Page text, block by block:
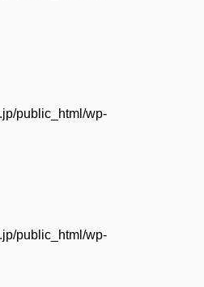
public_html/wp-
public_html/wp-